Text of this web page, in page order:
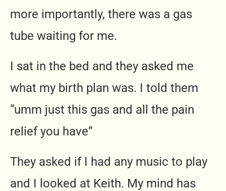
more importantly, there was a gas
tube waiting for me.
I sat in the bed and they asked me
what my birth plan was. I told them
“umm just this gas and all the pain
relief you have”
They asked if I had any music to play
and I looked at Keith. My mind has